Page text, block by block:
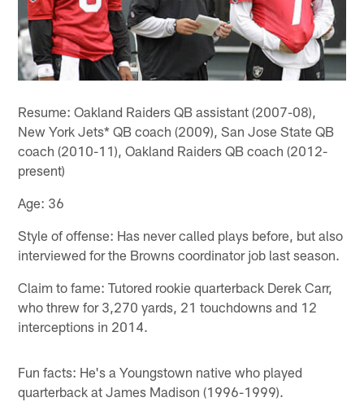
Resume: Oakland Raiders QB assistant (2007-08),
New York Jets* QB coach (2009), San Jose State QB
coach (2010-11), Oakland Raiders QB coach (2012-
present)
Age: 36
Style of offense: Has never called plays before, but also
interviewed for the Browns coordinator job last season.
Claim to fame: Tutored rookie quarterback Derek Carr,
who threw for 3,270 yards, 21 touchdowns and 12
interceptions in 2014.
Fun facts: He's a Youngstown native who played
quarterback at James Madison (1996-1999).